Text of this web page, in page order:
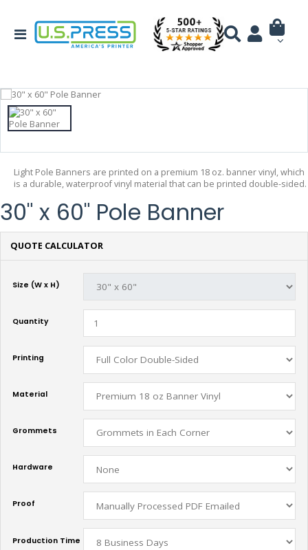
Light Pole Banners are printed on a premium 18 oz. banner vinyl, which
is a durable, waterproof vinyl material that can be printed double-sided.
30" x 60" Pole Banner
QUOTE CALCULATOR
Size (W x H)
Quantity
Printing
Material
Grommets
Hardware
Proof
Production Time